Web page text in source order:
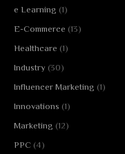
e Learning (1)
E-Commerce (13)
Healthcare (1)
Industry (30)
Influencer Marketing (1)
Innovations (1)
Marketing (12)
PPC (4)